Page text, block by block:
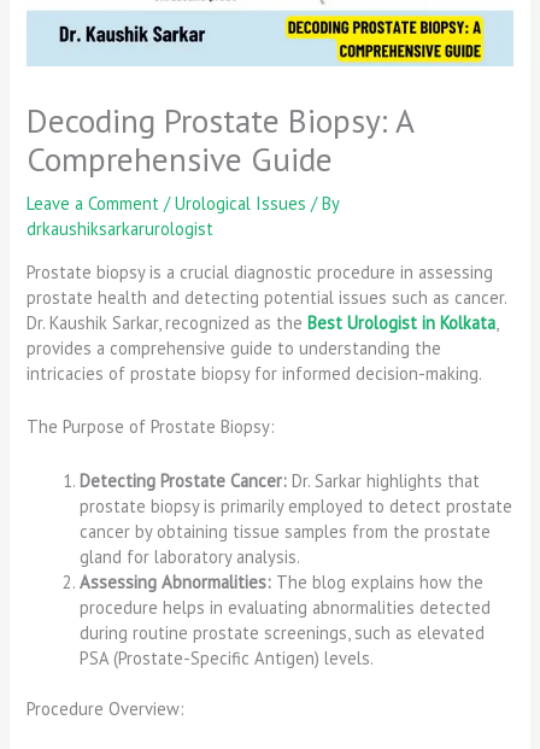
Decoding Prostate Biopsy: A
Comprehensive Guide
Leave a Comment /Urological Issues / By
drkaushiksarkarurologist
Prostate biopsy is a crucial diagnostic procedure in assessing
prostate health and detecting potential issues such as cancer.
Dr. Kaushik Sarkar, recognized as theBest Urologist in Kolkata,
provides a comprehensive guide to understanding the
intricacies of prostate biopsy for informed decision-making.
The Purpose of Prostate Biopsy:
Detecting Prostate Cancer: Dr. Sarkar highlights that
prostate biopsy is primarily employed to detect prostate
cancer by obtaining tissue samples from the prostate
gland for laboratory analysis.
Assessing Abnormalities: The blog explains how the
procedure helps in evaluating abnormalities detected
during routine prostate screenings, such as elevated
PSA (Prostate-Specific Antigen) levels.
Procedure Overview: